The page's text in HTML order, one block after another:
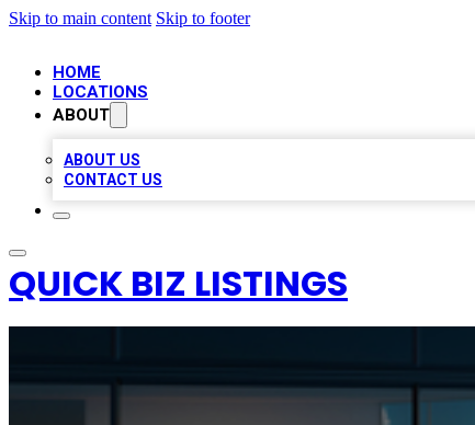
Skip to main content Skip to footer
HOME
LOCATIONS
ABOUT
ABOUT US
CONTACT US
QUICK BIZ LISTINGS